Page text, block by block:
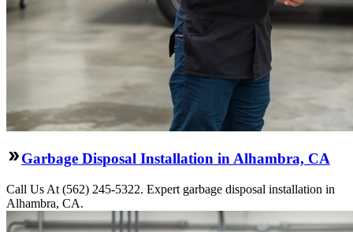
Garbage Disposal Installation in Alhambra, CA
Call Us At (562) 245-5322. Expert garbage disposal installation in
Alhambra, CA.